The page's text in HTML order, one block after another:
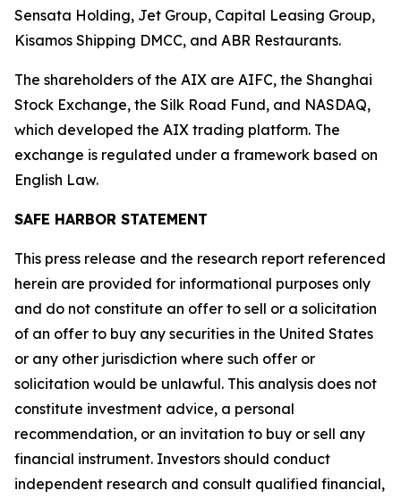
Sensata Holding, Jet Group, Capital Leasing Group,
Kisamos Shipping DMCC, and ABR Restaurants.
The shareholders of the AIX are AIFC, the Shanghai
Stock Exchange, the Silk Road Fund, and NASDAQ,
which developed the AIX trading platform. The
exchange is regulated under a framework based on
English Law.
SAFE HARBOR STATEMENT
This press release and the research report referenced
herein are provided for informational purposes only
and do not constitute an offer to sell or a solicitation
of an offer to buy any securities in the United States
or any other jurisdiction where such offer or
solicitation would be unlawful. This analysis does not
constitute investment advice, a personal
recommendation, or an invitation to buy or sell any
financial instrument. Investors should conduct
independent research and consult qualified financial,